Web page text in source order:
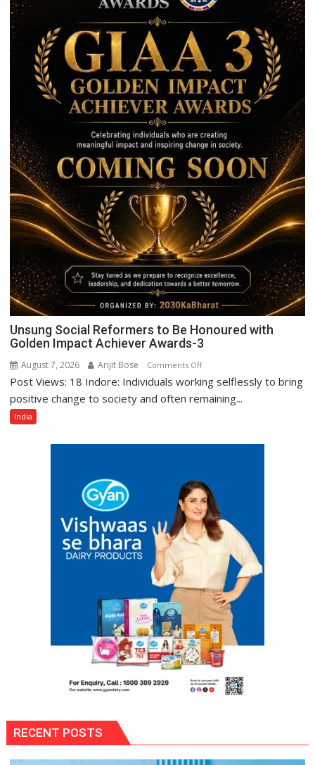
10
Companies
Work
For
Unsung Social Reformers to Be Honoured with
Golden Impact Achiever Awards-3
August 7, 2026 Arijit Bose Comments Offon
Unsung
Social
Be
Golden
Impact
Achiever
Awards-
3
Post Views: 18 Indore: Individuals working selflessly to bring
positive change to society and often remaining...
India
RECENT POSTS